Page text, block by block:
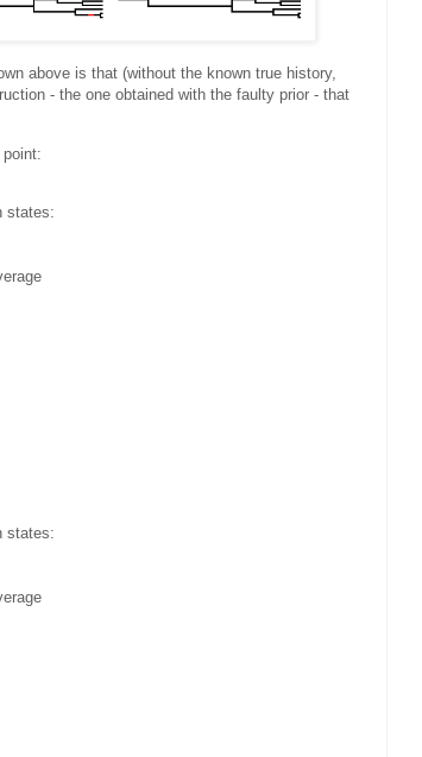
above is that (without the known true history,
- the one obtained with the faulty prior - that
states:
states: